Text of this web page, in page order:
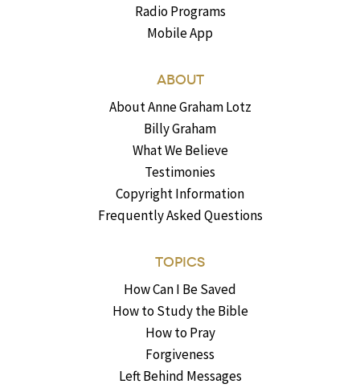
Radio Programs
Mobile App
ABOUT
About Anne Graham Lotz
Billy Graham
What We Believe
Testimonies
Copyright Information
Frequently Asked Questions
TOPICS
How Can I Be Saved
How to Study the Bible
How to Pray
Forgiveness
Left Behind Messages